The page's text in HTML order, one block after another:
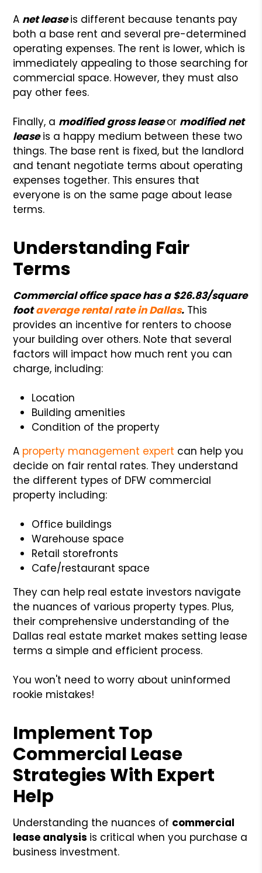
A net leaseis different because tenants pay
both a base rent and several pre-determined
operating expenses. The rent is lower, which is
immediately appealing to those searching for
commercial space. However, they must also
pay other fees.
Finally, a modified gross leaseor modified net
leaseis a happy medium between these two
things. The base rent is fixed, but the landlord
and tenant negotiate terms about operating
expenses together. This ensures that
everyone is on the same page about lease
terms.
Understanding Fair
Terms
Commercial office space has a $26.83/square
footaverage rental rate in Dallas. This
provides an incentive for renters to choose
your building over others. Note that several
factors will impact how much rent you can
charge, including:
Location
Building amenities
Condition of the property
A property management expert can help you
decide on fair rental rates. They understand
the different types of DFW commercial
property including:
Office buildings
Warehouse space
Retail storefronts
Cafe/restaurant space
They can help real estate investors navigate
the nuances of various property types. Plus,
their comprehensive understanding of the
Dallas real estate market makes setting lease
terms a simple and efficient process.
You won't need to worry about uninformed
rookie mistakes!
Implement Top
Commercial Lease
Strategies With Expert
Help
Understanding the nuances of commercial
lease analysis is critical when you purchase a
business investment.